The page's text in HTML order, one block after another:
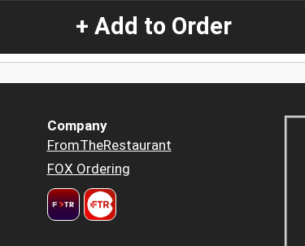
+ Add to Order
Company
FromTheRestaurant
FOX Ordering